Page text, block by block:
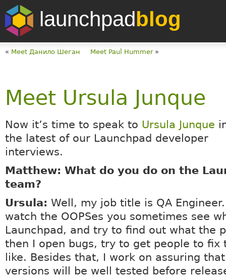
launchpadblog
« Meet Данило Шеган Meet Paul Hummer»
Meet Ursula Junque
Now it’s time to speak to Ursula Junque
the latest of our Launchpad developer
interviews.
Matthew: What do you do on the
team?
Ursula: Well, my job title is QA
watch the OOPSes you sometimes see
Launchpad, and try to find out what the
then I open bugs, try to get people to fix
like. Besides that, I work on assuring
versions will be well tested before